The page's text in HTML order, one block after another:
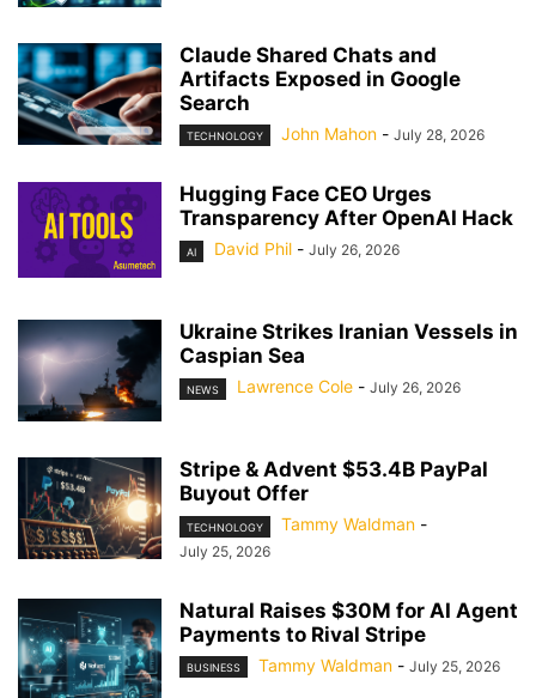
Claude Shared Chats and
Artifacts Exposed in Google
Search
TECHNOLOGY John Mahon - July 28, 2026
Hugging Face CEO Urges
Transparency After OpenAI Hack
AI David Phil - July 26, 2026
Ukraine Strikes Iranian Vessels in
Caspian Sea
NEWS Lawrence Cole - July 26, 2026
Stripe & Advent $53.4B PayPal
Buyout Offer
TECHNOLOGY Tammy Waldman -
July 25, 2026
Natural Raises $30M for AI Agent
Payments to Rival Stripe
BUSINESS Tammy Waldman - July 25, 2026